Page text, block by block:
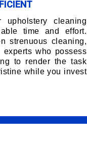
upholstery cleaning
time and effort.
strenuous cleaning,
who possess
to render the task
while you invest